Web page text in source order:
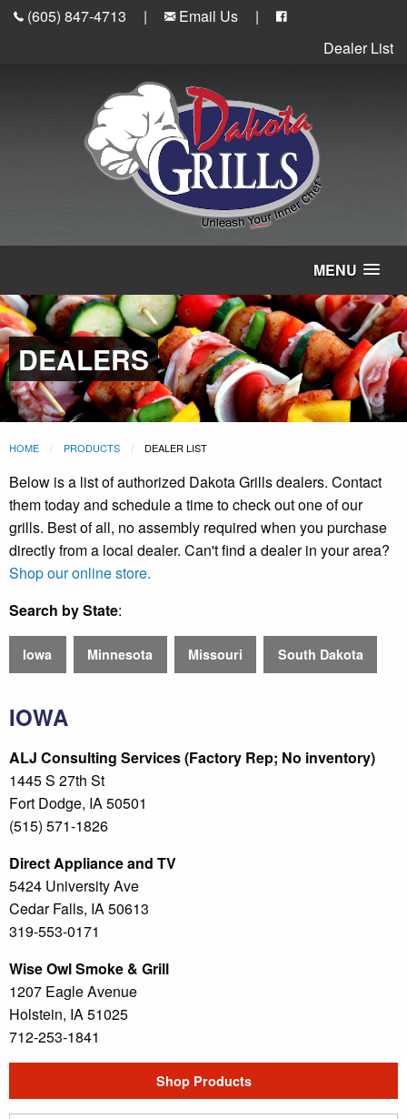
(605) 847-4713 | Email Us
|
Dealer List
MENU
DEALERS
HOME PRODUCTS DEALER LIST
Below is a list of authorized Dakota Grills dealers. Contact
them today and schedule a time to check out one of our
grills. Best of all, no assembly required when you purchase
directly from a local dealer. Can't find a dealer in your area?
Shop our online store.
Search by State:
Iowa Minnesota Missouri South Dakota
IOWA
ALJ Consulting Services (Factory Rep; No inventory)
1445 S 27th St
Fort Dodge, IA 50501
(515) 571-1826
Direct Appliance and TV
5424 University Ave
Cedar Falls, IA 50613
319-553-0171
Wise Owl Smoke & Grill
1207 Eagle Avenue
Holstein, IA 51025
712-253-1841
Shop Products